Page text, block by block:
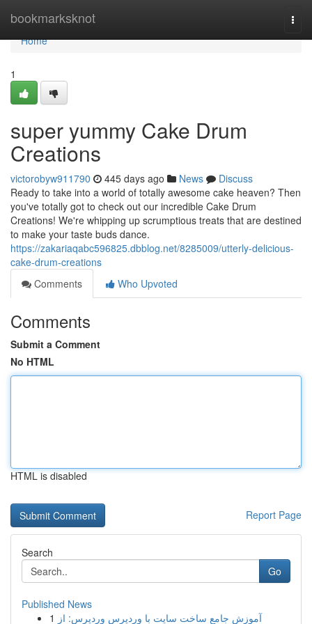
bookmarksknot
Home
Home
1
super yummy Cake Drum
Creations
victorobyw911790 445 days ago News
Discuss
Ready to take into a world of totally awesome cake heaven? Then
you've totally got to check out our incredible Cake Drum
Creations! We're whipping up scrumptious treats that are destined
to make your taste buds dance.
https://zakariaqabc596825.dbblog.net/8285009/utterly-delicious-
cake-drum-creations
Comments
Who Upvoted
Comments
Submit a Comment
No HTML
HTML is disabled
Report Page
Search
Go
Published News
1 آموزش جامع ساخت سایت با وردپرس وردپرس: از